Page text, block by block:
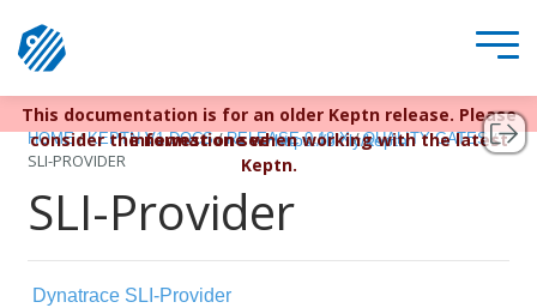
Keptn v1 reached EOL December 22, 2023. For more
information seehttps://bit.ly/keptn
This documentation is for an older Keptn release. Please
consider the newest one when working with the latest
Keptn.
HOME / KEPTN V1 DOCS / RELEASE 0.13.X / QUALITY GATES /
SLI-PROVIDER
SLI-Provider
Dynatrace SLI-Provider